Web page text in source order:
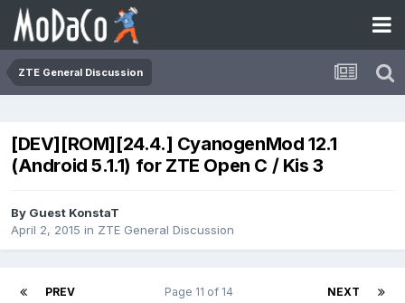
ZTE General Discussion
[DEV][ROM][24.4.] CyanogenMod 12.1
(Android 5.1.1) for ZTE Open C / Kis 3
By Guest KonstaT
April 2, 2015 in ZTE General Discussion
PREV NEXT
Page 11 of 14